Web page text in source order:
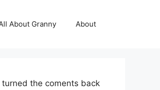
About Granny About
turned the coments back